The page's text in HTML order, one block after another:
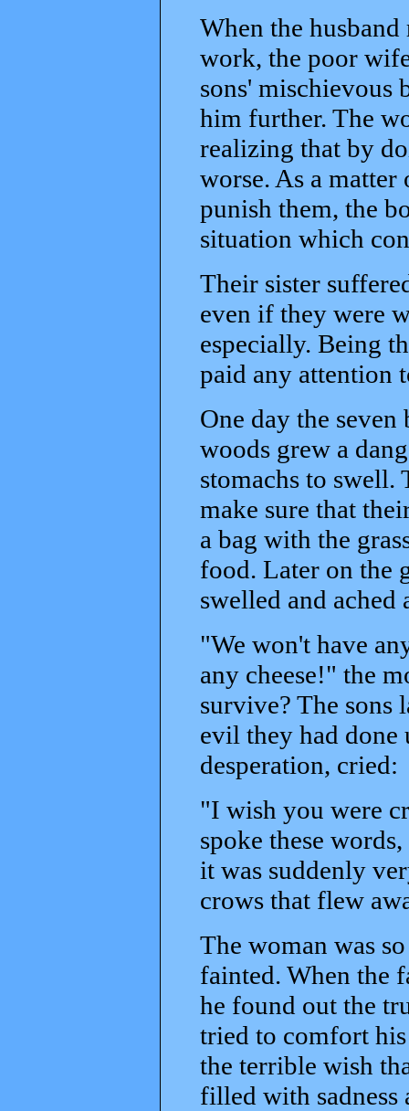
When the
work, the poor
sons' mischievous
him further. The
realizing that by
worse. As a
punish them, the
situation which
Their sister
even if they were
especially. Being
paid any attention
One day the
woods grew a
stomachs to swell.
make sure that
a bag with the
food. Later on the
swelled and ached
"We won't have
any cheese!" the
survive? The sons
evil they had done
desperation, cried:
"I wish you were
spoke these
it was suddenly
crows that flew
The woman was
fainted. When the
he found out the
tried to comfort
the terrible wish
filled with sadness